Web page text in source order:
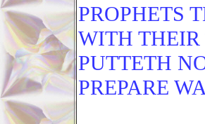
PROPHETS
WITH THEIR
PUTTETH
PREPARE